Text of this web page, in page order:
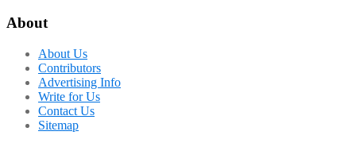
About
About Us
Contributors
Advertising Info
Write for Us
Contact Us
Sitemap